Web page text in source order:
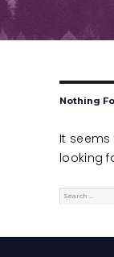
Nothing
It seems
looking
Search
for: